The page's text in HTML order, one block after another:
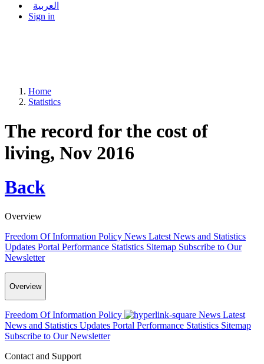
العربية
Sign in
Home
Statistics
The record for the cost of
living, Nov 2016
Back
Overview
Freedom Of Information Policy News Latest News and Statistics
Updates Portal Performance Statistics Sitemap Subscribe to Our
Newsletter
Overview
Freedom Of Information Policy News Latest
News and Statistics Updates Portal Performance Statistics Sitemap
Subscribe to Our Newsletter
Contact and Support